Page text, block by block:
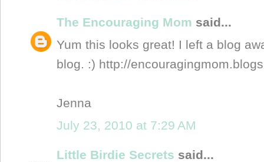
The Encouraging Mom said...
Yum this looks great! I left a blog
blog. :) http://
Jenna
July 23, 2010 at 7:29 AM
Little Birdie Secrets said...